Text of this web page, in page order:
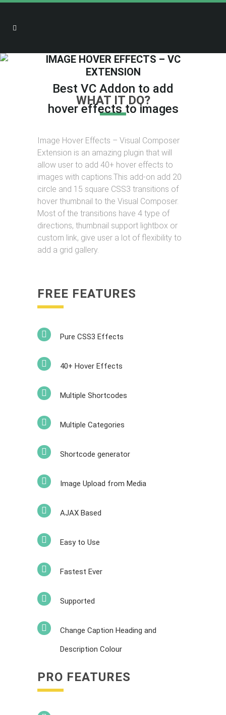
IMAGE HOVER EFFECTS – VC
EXTENSION
Best VC Addon to add
hover effects to images
WHAT IT DO?
Image Hover Effects – Visual Composer
Extension is an amazing plugin that will
allow user to add 40+ hover effects to
images with captions.This add-on add 20
circle and 15 square CSS3 transitions of
hover thumbnail to the Visual Composer.
Most of the transitions have 4 type of
directions, thumbnail support lightbox or
custom link, give user a lot of flexibility to
add a grid gallery.
FREE FEATURES
Pure CSS3 Effects
40+ Hover Effects
Multiple Shortcodes
Multiple Categories
Shortcode generator
Image Upload from Media
AJAX Based
Easy to Use
Fastest Ever
Supported
Change Caption Heading and
Description Colour
PRO FEATURES